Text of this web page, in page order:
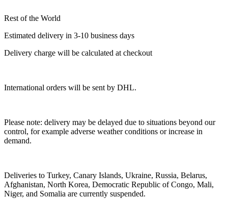
Rest of the World
Estimated delivery in 3-10 business days
Delivery charge will be calculated at checkout
International orders will be sent by DHL.
Please note: delivery may be delayed due to situations beyond our
control, for example adverse weather conditions or increase in
demand.
Deliveries to Turkey, Canary Islands, Ukraine, Russia, Belarus,
Afghanistan, North Korea, Democratic Republic of Congo, Mali,
Niger, and Somalia are currently suspended.